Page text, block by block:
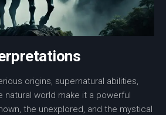
origins, supernatural abilities,
world make it a powerful
, the unexplored, and the mystical